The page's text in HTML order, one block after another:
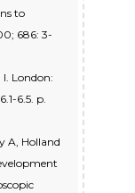
to
686: 3-
London:
6.5. p.
A, Holland